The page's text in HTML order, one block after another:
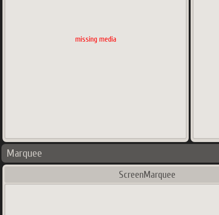
missing media
Marquee
ScreenMarquee